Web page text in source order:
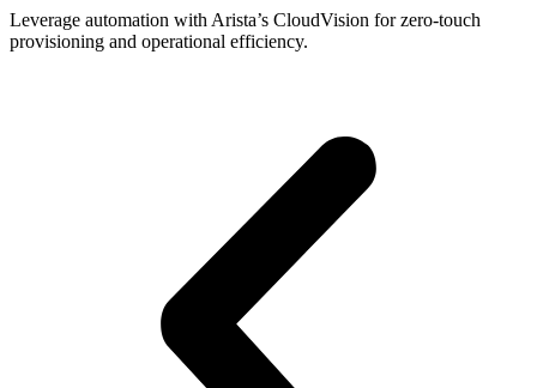
Leverage automation with Arista’s CloudVision for zero-touch
provisioning and operational efficiency.